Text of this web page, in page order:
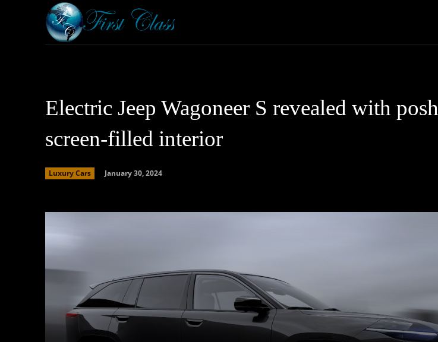
Electric Jeep Wagoneer S revealed with posh
screen-filled interior
Luxury Cars January 30, 2024